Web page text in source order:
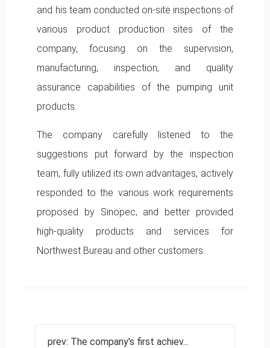
and his team conducted on-site inspections of
various product production sites of the
company, focusing on the supervision,
manufacturing, inspection, and quality
assurance capabilities of the pumping unit
products.
The company carefully listened to the
suggestions put forward by the inspection
team, fully utilized its own advantages, actively
responded to the various work requirements
proposed by Sinopec, and better provided
high-quality products and services for
Northwest Bureau and other customers.
prev: The company's first achiev...